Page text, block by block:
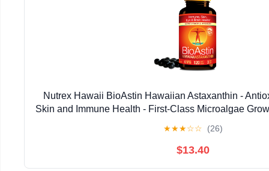
Nutrex Hawaii BioAstin Hawaiian Astaxanthin -
Skin and Immune Health - First-Class Microalgae
★★★☆☆ (26)
$13.40